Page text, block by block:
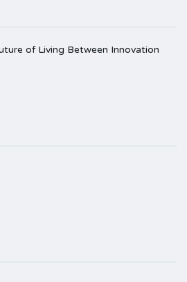
of Living Between Innovation